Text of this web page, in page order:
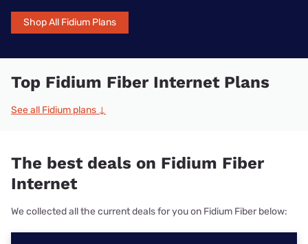
Shop All Fidium Plans
Top Fidium Fiber Internet Plans
See all Fidium plans ↓
The best deals on Fidium Fiber
Internet
We collected all the current deals for you on Fidium Fiber below: